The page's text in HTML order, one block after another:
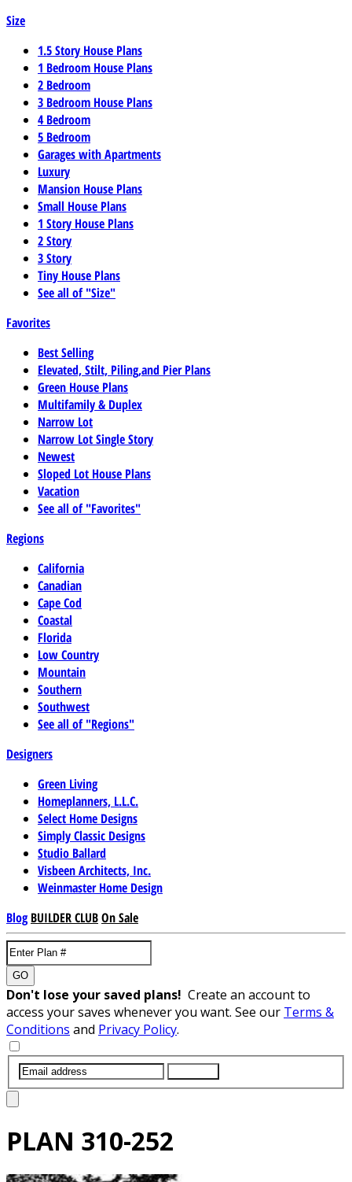
Size
1.5 Story House Plans
1 Bedroom House Plans
2 Bedroom
3 Bedroom House Plans
4 Bedroom
5 Bedroom
Garages with Apartments
Luxury
Mansion House Plans
Small House Plans
1 Story House Plans
2 Story
3 Story
Tiny House Plans
See all of "Size"
Favorites
Best Selling
Elevated, Stilt, Piling,and Pier Plans
Green House Plans
Multifamily & Duplex
Narrow Lot
Narrow Lot Single Story
Newest
Sloped Lot House Plans
Vacation
See all of "Favorites"
Regions
California
Canadian
Cape Cod
Coastal
Florida
Low Country
Mountain
Southern
Southwest
See all of "Regions"
Designers
Green Living
Homeplanners, L.L.C.
Select Home Designs
Simply Classic Designs
Studio Ballard
Visbeen Architects, Inc.
Weinmaster Home Design
Blog BUILDER CLUBOn Sale
GO
Don't lose your saved plans! Create an account to
access your saves whenever you want. See our Terms &
Conditions and Privacy Policy.
PLAN 310-252